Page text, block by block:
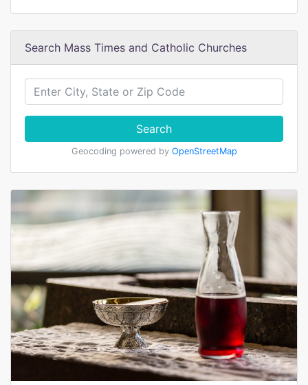
Search Mass Times and Catholic Churches
Search
Geocoding powered by OpenStreetMap